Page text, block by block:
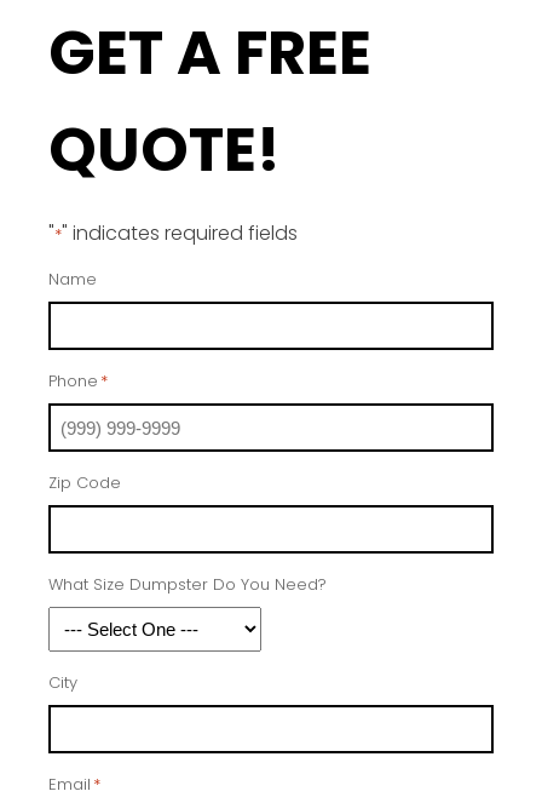
GET A FREE
QUOTE!
"*" indicates required fields
Name
Phone *
Zip Code
What Size Dumpster Do You Need?
City
Email *